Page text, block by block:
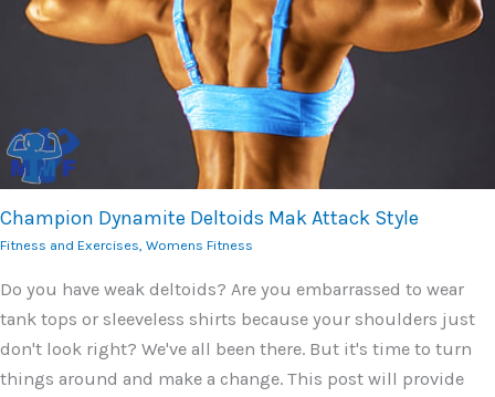
Champion Dynamite Deltoids Mak Attack Style
Fitness and Exercises Womens Fitness
Do you have weak deltoids? Are you embarrassed to wear
tank tops or sleeveless shirts because your shoulders just
don't look right? We've all been there. But it's time to turn
things around and make a change. This post will provide